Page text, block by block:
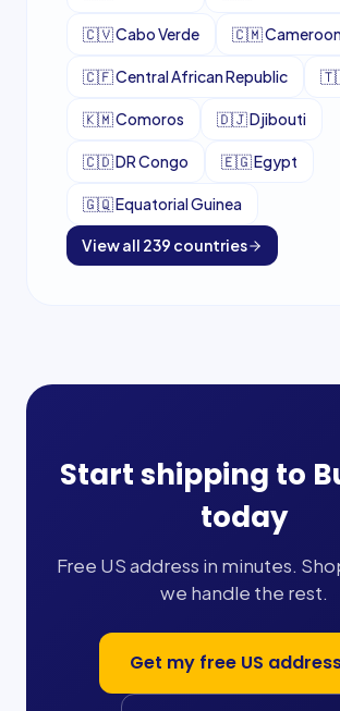
🇨🇻Cabo Verde 🇨🇲Cameroon
🇨🇫Central African Republic
🇰🇲Comoros 🇩🇯Djibouti
🇨🇩DR Congo 🇪🇬Egypt
🇬🇶Equatorial Guinea
View all 239 countries
Start shipping to
today
Free US address in minutes.
we handle the rest.
Get my free US